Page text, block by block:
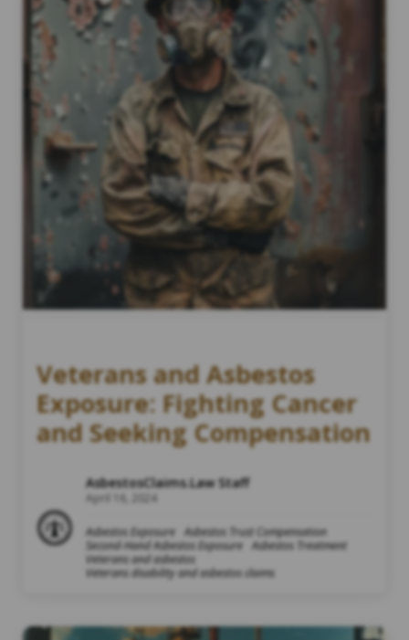
Veterans and Asbestos
Exposure: Fighting Cancer
and Seeking Compensation
AsbestosClaims.Law Staff
April 16, 2024
Asbestos Exposure Asbestos Trust Compensation
Second-Hand Asbestos Exposure Asbestos Treatment
Veterans and asbestos
Veterans disability and asbestos claims